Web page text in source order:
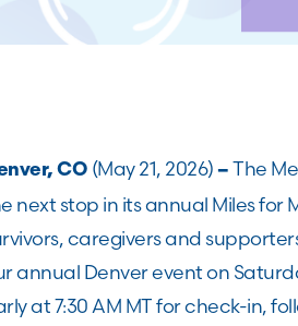
CO (May 21, 2026) – The
next stop in its annual Miles
caregivers and
annual Denver event on
at 7:30 AM MT for check-in,